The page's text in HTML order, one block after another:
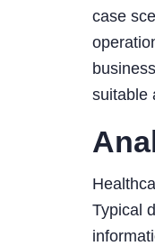
case
suitable
Typical